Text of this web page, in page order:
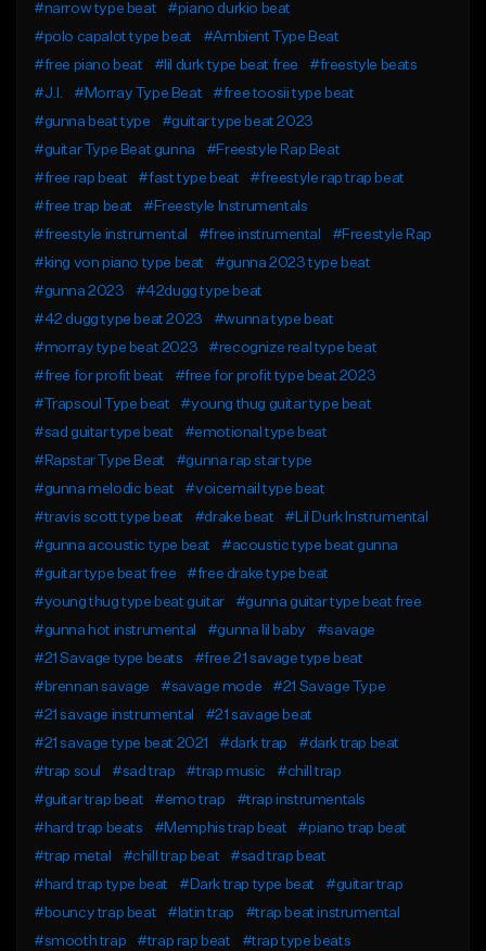
#narrow type beat
#piano durkio beat
#polo capalot type beat
#Ambient Type Beat
#free piano beat
#lil durk type beat free
#freestyle beats
#J.I.
#Morray Type Beat
#free toosii type beat
#gunna beat type
#guitar type beat 2023
#guitar Type Beat gunna
#Freestyle Rap Beat
#free rap beat
#fast type beat
#freestyle rap trap beat
#free trap beat
#Freestyle Instrumentals
#freestyle instrumental
#free instrumental
#Freestyle Rap
#king von piano type beat
#gunna 2023 type beat
#gunna 2023
#42dugg type beat
#42 dugg type beat 2023
#wunna type beat
#morray type beat 2023
#recognize real type beat
#free for profit beat
#free for profit type beat 2023
#Trapsoul Type beat
#young thug guitar type beat
#sad guitar type beat
#emotional type beat
#Rapstar Type Beat
#gunna rap star type
#gunna melodic beat
#voicemail type beat
#travis scott type beat
#drake beat
#Lil Durk Instrumental
#gunna acoustic type beat
#acoustic type beat gunna
#guitar type beat free
#free drake type beat
#young thug type beat guitar
#gunna guitar type beat free
#gunna hot instrumental
#gunna lil baby
#savage
#21 Savage type beats
#free 21 savage type beat
#brennan savage
#savage mode
#21 Savage Type
#21 savage instrumental
#21 savage beat
#21 savage type beat 2021
#dark trap
#dark trap beat
#trap soul
#sad trap #trap music
#chill trap
#guitar trap beat
#emo trap
#trap instrumentals
#hard trap beats
#Memphis trap beat
#piano trap beat
#trap metal
#chill trap beat
#sad trap beat
#hard trap type beat
#Dark trap type beat
#guitar trap
#bouncy trap beat
#latin trap
#trap beat instrumental
#smooth trap
#trap rap beat
#trap type beats